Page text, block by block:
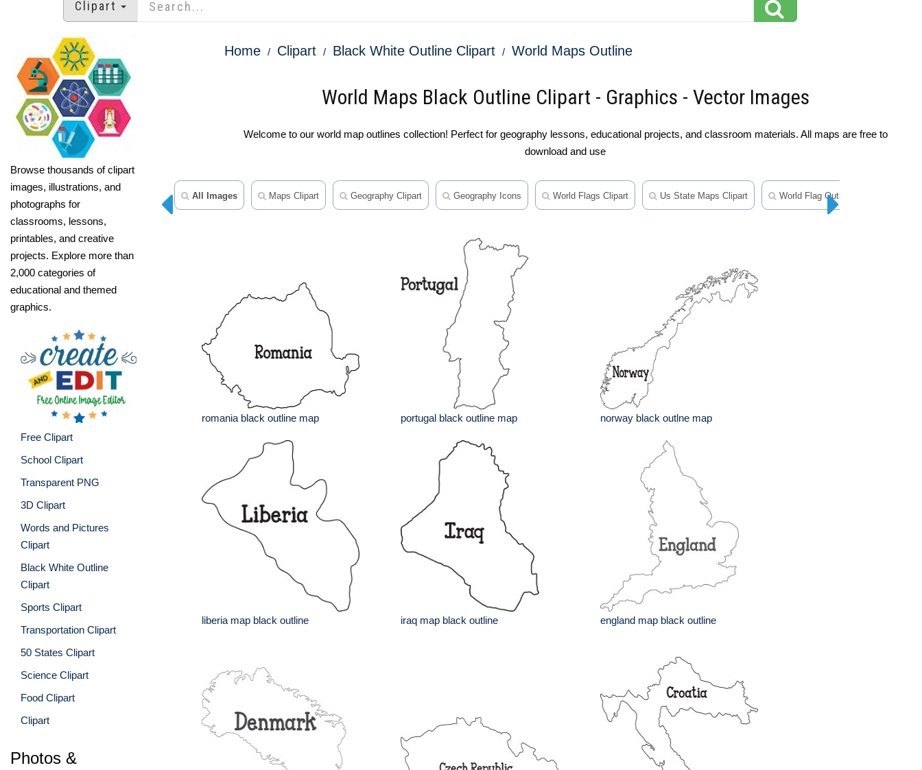
Clipart
Browse thousands of clipart
images, illustrations, and
photographs for
classrooms, lessons,
printables, and creative
projects. Explore more than
2,000 categories of
educational and themed
graphics.
Free Clipart
School Clipart
Transparent PNG
3D Clipart
Words and Pictures
Clipart
Black White Outline
Clipart
Sports Clipart
Transportation Clipart
50 States Clipart
Science Clipart
Food Clipart
Clipart
Photos &
Home Clipart Black White Outline Clipart World Maps Outline
World Maps Black Outline Clipart - Graphics - Vector Images
Welcome to our world map outlines collection! Perfect for geography lessons, educational projects, and classroom materials. All maps are free to
download and use
All Images Maps Clipart Geography Clipart Geography Icons World Flags Clipart Us State Maps Clipart World Flag Outline Clipart
romania black outline map portugal black outline map norway black outlne map
liberia map black outline iraq map black outline england map black outline